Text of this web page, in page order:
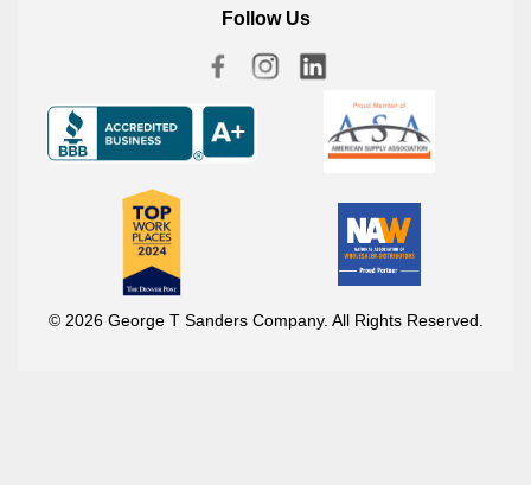
Follow Us
© 2026 George T Sanders Company. All Rights Reserved.